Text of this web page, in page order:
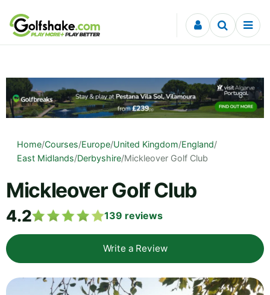
Skip to content
Home/Courses/Europe/United Kingdom/England/
East Midlands/Derbyshire/Mickleover Golf Club
Mickleover Golf Club
4.2 139 reviews
Write a Review